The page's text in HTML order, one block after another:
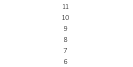
11
10
9
8
7
6